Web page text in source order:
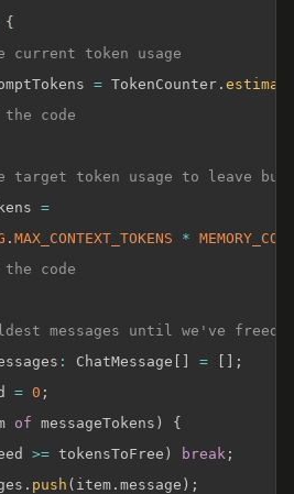
{
token usage
= TokenCounter .
code
target token usage to leave
=
. MAX_CONTEXT_TOKENS *
code
messages until we've freed
: ChatMessage =
;
= 0 ;
of messageTokens )
{
>= tokensToFree ) break ;
. push ( item . message ) ;